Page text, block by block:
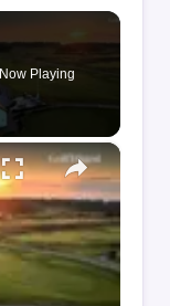
Now Playing
×